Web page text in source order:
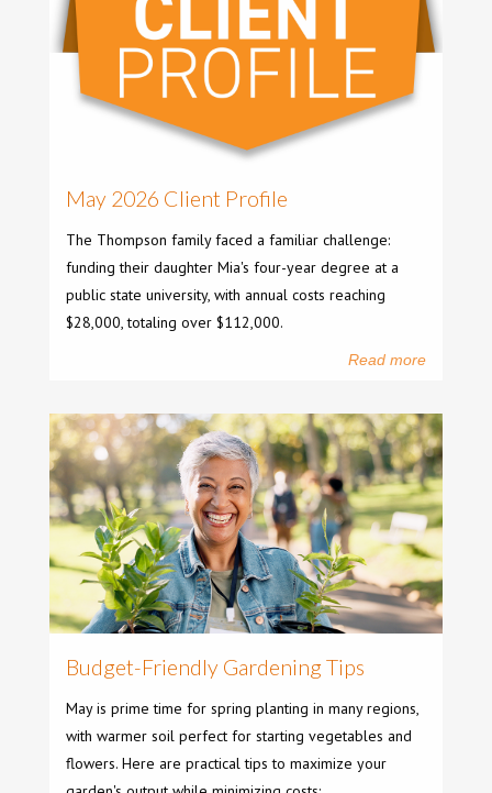
May 2026 Client Profile
The Thompson family faced a familiar challenge:
funding their daughter Mia's four-year degree at a
public state university, with annual costs reaching
$28,000, totaling over $112,000.
Read more
Budget-Friendly Gardening Tips
May is prime time for spring planting in many regions,
with warmer soil perfect for starting vegetables and
flowers. Here are practical tips to maximize your